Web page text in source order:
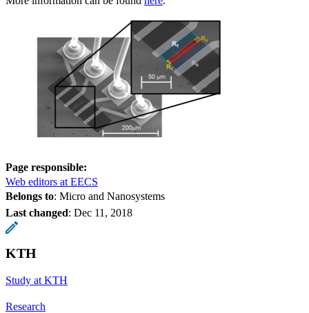
Page responsible:
Web editors at EECS
Belongs to: Micro and Nanosystems
Last changed: Dec 11, 2018
KTH
Study at KTH
Research